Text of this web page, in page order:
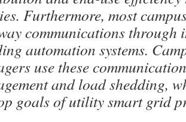
Furthermore, most
communications through
automation systems.
use these
and load shedding,
goals of utility smart grid